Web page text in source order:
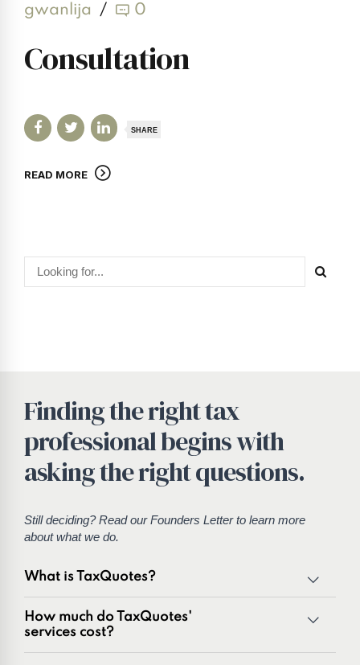
gwanlija
0
Consultation
SHARE
READ MORE
Finding the right tax
professional begins with
asking the right questions.
Still deciding? Read ourFounders Letterto learn more
about what we do.
What is TaxQuotes?
committed to resolving IRS and state tax issues. As
innovators in the tax industry with over 50 years of
combined experience, we are experts at resolving a wide
How much do TaxQuotes'
services cost?